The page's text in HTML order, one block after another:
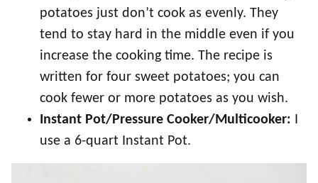
potatoes just don’t cook as evenly. They
tend to stay hard in the middle even if you
increase the cooking time. The recipe is
written for four sweet potatoes; you can
cook fewer or more potatoes as you wish.
Instant Pot/Pressure Cooker/Multicooker: I
use a 6-quart Instant Pot.